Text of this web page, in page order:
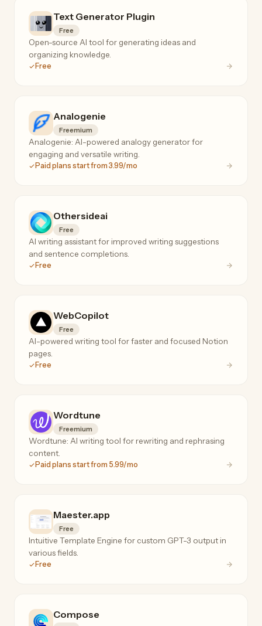
Text Generator Plugin
Free
Open-source AI tool for generating ideas and
organizing knowledge.
Free
Analogenie
Freemium
Analogenie: AI-powered analogy generator for
engaging and versatile writing.
Paid plans start from 3.99/mo
Othersideai
Free
AI writing assistant for improved writing suggestions
and sentence completions.
Free
WebCopilot
Free
AI-powered writing tool for faster and focused Notion
pages.
Free
Wordtune
Freemium
Wordtune: AI writing tool for rewriting and rephrasing
content.
Paid plans start from 5.99/mo
Maester.app
Free
Intuitive Template Engine for custom GPT-3 output in
various fields.
Free
Compose